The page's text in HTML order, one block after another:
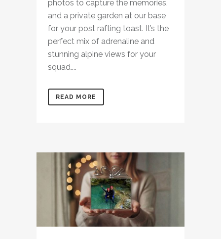
photos to capture the memories,
and a private garden at our base
for your post rafting toast. It’s the
perfect mix of adrenaline and
stunning alpine views for your
squad....
READ MORE